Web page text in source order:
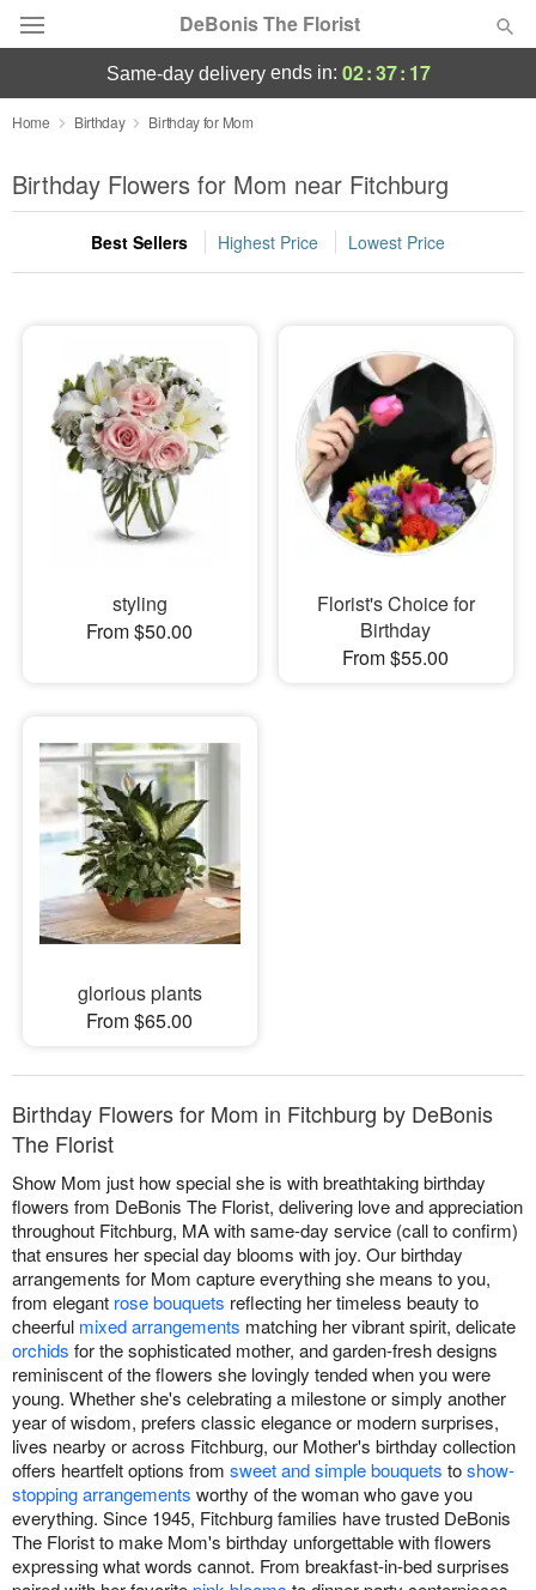
DeBonis The Florist
Deal of the Day
Summer Featured
Occasions
Sympathy and Funeral
Flowers, Plants & Gifts
Our Shop
same-day deliveryends in: 02:37: 17
Home Birthday Birthday for Mom
Birthday Flowers for Mom near Fitchburg
Best Sellers Highest Price Lowest Price
styling
From $50.00
Florist's Choice for
Birthday
From $55.00
glorious plants
From $65.00
Birthday Flowers for Mom in Fitchburg by DeBonis
The Florist
Show Mom just how special she is with breathtaking birthday
flowers from DeBonis The Florist, delivering love and appreciation
throughout Fitchburg, MA with same-day service (call to confirm)
that ensures her special day blooms with joy. Our birthday
arrangements for Mom capture everything she means to you,
from elegant rose bouquets reflecting her timeless beauty to
cheerful mixed arrangements matching her vibrant spirit, delicate
orchids for the sophisticated mother, and garden-fresh designs
reminiscent of the flowers she lovingly tended when you were
young. Whether she's celebrating a milestone or simply another
year of wisdom, prefers classic elegance or modern surprises,
lives nearby or across Fitchburg, our Mother's birthday collection
offers heartfelt options from sweet and simple bouquets toshow-
stopping arrangements worthy of the woman who gave you
everything. Since 1945, Fitchburg families have trusted DeBonis
The Florist to make Mom's birthday unforgettable with flowers
expressing what words cannot. From breakfast-in-bed surprises